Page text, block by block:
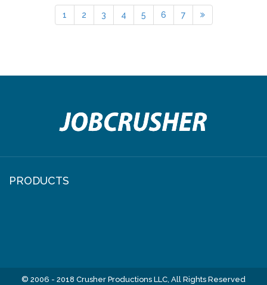
1 2 3 4 5 6 7
PRODUCTS
© 2006 - 2018 Crusher Productions LLC, All Rights Reserved